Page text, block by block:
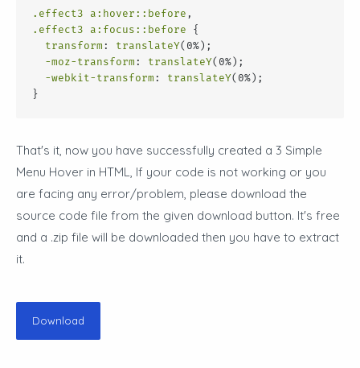
.effect3 a :hover ::before ,
.effect3
a :focus ::before {
transform : translateY(0%);
-moz-transform : translateY(0%);
-webkit-transform : translateY(0%);
}
That's it, now you have successfully created a 3 Simple
Menu Hover in HTML, If your code is not working or you
are facing any error/problem, please download the
source code file from the given download button. It's free
and a .zip file will be downloaded then you have to extract
it.
Download